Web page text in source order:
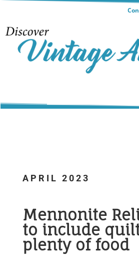
APRIL 2023
Mennonite
to include
plenty of food